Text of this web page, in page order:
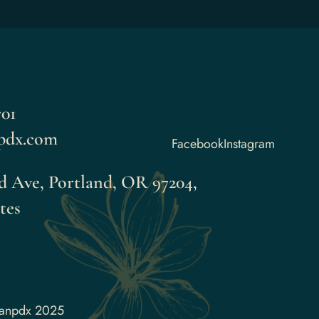
FacebookInstagram
Ave, Portland, OR 97204,
2025